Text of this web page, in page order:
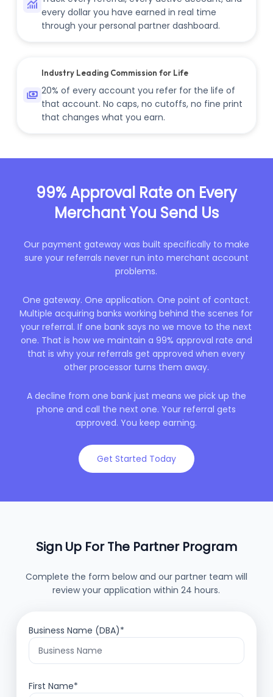
every dollar you have earned in real time
through your personal partner dashboard.
Industry Leading Commission for Life
20% of every account you refer for the life of
that account. No caps, no cutoffs, no fine print
that changes what you earn.
99% Approval Rate on Every
Merchant You Send Us
Our payment gateway was built specifically to make
sure your referrals never run into merchant account
problems.
One gateway. One application. One point of contact.
Multiple acquiring banks working behind the scenes for
your referral. If one bank says no we move to the next
one. That is how we maintain a 99% approval rate and
that is why your referrals get approved when every
other processor turns them away.
A decline from one bank just means we pick up the
phone and call the next one. Your referral gets
approved. You keep earning.
Get Started Today
Sign Up For The Partner Program
Complete the form below and our partner team will
review your application within 24 hours.
Business Name (DBA)*
First Name*